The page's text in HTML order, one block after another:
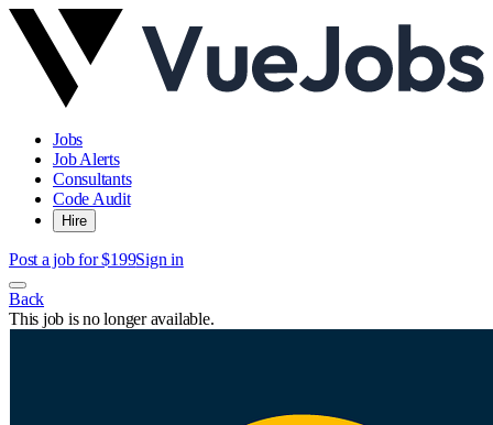
Jobs
Job Alerts
Consultants
Code Audit
Hire
Post a job for $199Sign in
Back
This job is no longer available.